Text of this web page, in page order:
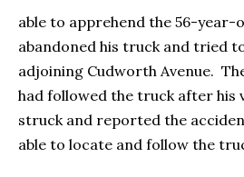
able to apprehend the 56-year-
abandoned his truck and tried
adjoining Cudworth Avenue.
had followed the truck after his
struck and reported the
able to locate and follow the